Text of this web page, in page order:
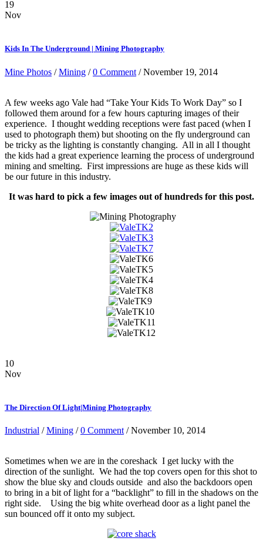
19
Nov
Kids In The Underground | Mining Photography
Mine Photos /Mining /0 Comment / November 19, 2014
A few weeks ago Vale had “Take Your Kids To Work Day” so I
followed them around for a few hours capturing images of their
experience. I thought wedding receptions were fast paced (when I
used to photograph them) but shooting on the fly underground can
be tricky as the lighting is constantly changing. All in all I thought
the kids had a great experience learning the process of underground
mining and smelting. First impressions are huge as these kids will
be our future in this industry.
It was hard to pick a few images out of hundreds for this post.
10
Nov
The Direction Of Light|Mining Photography
Industrial /Mining /0 Comment / November 10, 2014
Sometimes when we are in the coreshack I get lucky with the
direction of the sunlight. We had the top covers open for this shot to
show the blue sky and clouds outside and also the backdoors open
to bring in a bit of light for a “backlight” to fill in the shadows on the
right side. Using the big white overhead door as a light panel the
sun bounced off it onto my subject.